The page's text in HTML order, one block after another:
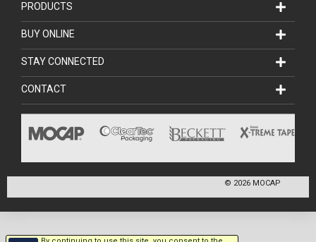
PRODUCTS
BUY ONLINE
STAY CONNECTED
CONTACT
© 2026 MOCAP